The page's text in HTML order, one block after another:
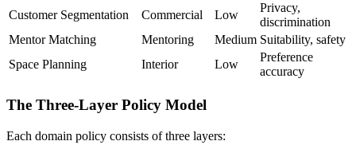
Customer Segmentation
Commercial Low
Privacy,
discrimination
Mentor Matching
Mentoring Medium Suitability, safety
Space Planning
Interior Low
Preference
accuracy
The Three-Layer Policy Model
Each domain policy consists of three layers: